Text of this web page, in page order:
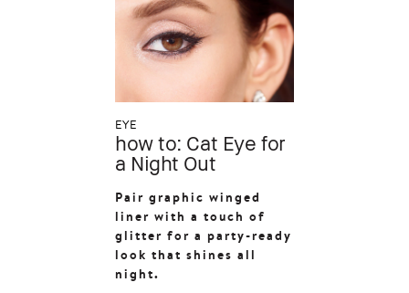
EYE
how to: Cat Eye for
a Night Out
Pair graphic winged
liner with a touch of
glitter for a party-ready
look that shines all
night.